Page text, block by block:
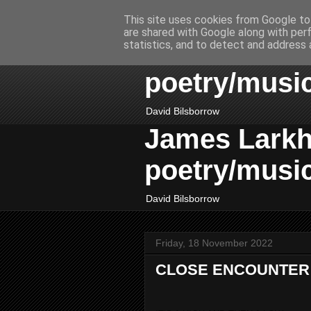
James
poetry/
David Bilsborrow
James
poetry/
David Bilsborrow
Friday, 18 November 2022
CLOSE ENCOUNTER
This site uses cookies from Google
are shared with Google along with
statistics, and to detect and address